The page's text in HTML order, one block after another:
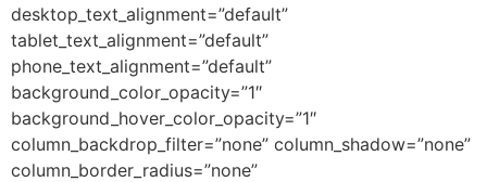
desktop_text_alignment=”default”
tablet_text_alignment=”default”
phone_text_alignment=”default”
background_color_opacity=”1″
background_hover_color_opacity=”1″
column_backdrop_filter=”none” column_shadow=”none”
column_border_radius=”none”